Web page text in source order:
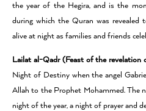
the year of the Hegira, and is the
during which the Quran was
alive at night as families and friends
Lailat al-Qadr (Feast of the revelation
Night of Destiny when the angel
Allah to the Prophet Mohammed. The
night of the year, a night of prayer and